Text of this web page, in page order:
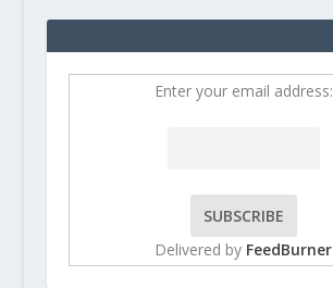
Enter your email address:
Delivered by FeedBurner